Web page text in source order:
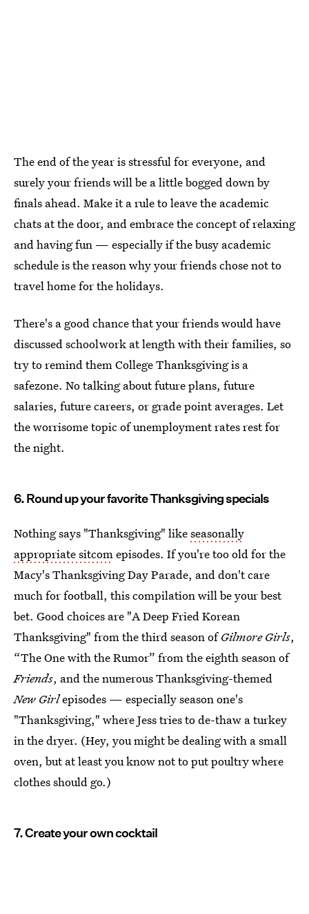
The end of the year is stressful for everyone, and
surely your friends will be a little bogged down by
finals ahead. Make it a rule to leave the academic
chats at the door, and embrace the concept of relaxing
and having fun — especially if the busy academic
schedule is the reason why your friends chose not to
travel home for the holidays.
There's a good chance that your friends would have
discussed schoolwork at length with their families, so
try to remind them College Thanksgiving is a
safezone. No talking about future plans, future
salaries, future careers, or grade point averages. Let
the worrisome topic of unemployment rates rest for
the night.
6. Round up your favorite Thanksgiving specials
Nothing says "Thanksgiving" likeseasonally
appropriate sitcomepisodes. If you're too old for the
Macy's Thanksgiving Day Parade, and don't care
much for football, this compilation will be your best
bet. Good choices are "A Deep Fried Korean
Thanksgiving" from the third season ofGilmore Girls,
“The One with the Rumor” from the eighth season of
Friends, and the numerous Thanksgiving-themed
New Girlepisodes — especially season one's
"Thanksgiving," where Jess tries to de-thaw a turkey
in the dryer. (Hey, you might be dealing with a small
oven, but at least you know not to put poultry where
clothes should go.)
7. Create your own cocktail